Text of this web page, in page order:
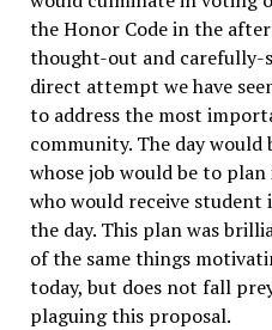
the Honor Code in the
thought-out and carefully-
direct attempt we have
to address the most
community. The day would
whose job would be to
who would receive
the day. This plan was
of the same things
today, but does not fall
plaguing this proposal.